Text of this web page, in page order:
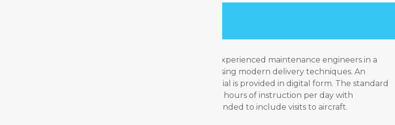
The theory training is delivered by experienced maintenance engineers in a
classroom environment in English using modern delivery techniques. An
individual copy of the training material is provided in digital form. The standard
training programme is based upon 6 hours of instruction per day with
appropriate breaks. This can be extended to include visits to aircraft.